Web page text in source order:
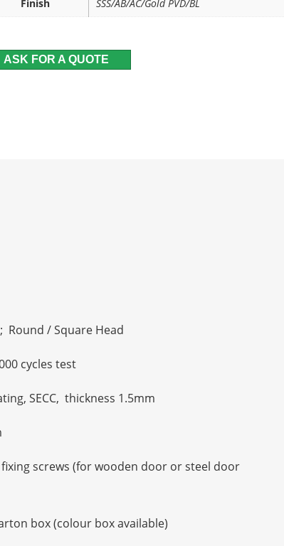
Finish
SSS/AB/AC/Gold PVD/BL
ASK FOR A QUOTE
/ Square Head
cycles test
SECC, thickness 1.5mm
screws (for wooden door or steel door
box (colour box available)